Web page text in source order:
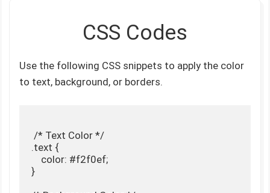
CSS Codes
Use the following CSS snippets to apply the color
to text, background, or borders.
/* Text Color */
.text {
    color: #f2f0ef;
}